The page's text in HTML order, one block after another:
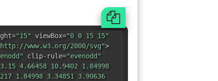
"15" viewBox="0 0 15 15"
www.w3.org/2000/svg">
clip-rule="evenodd"
4.66458 10.9402 1.84998
1.84998 3.34851 3.90636